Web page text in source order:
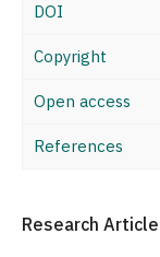
DOI
Copyright
Open access
References
Research Article